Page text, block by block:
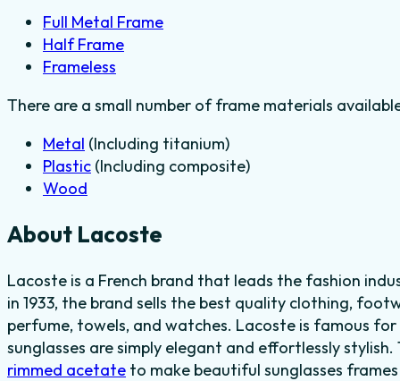
Full Metal Frame
Half Frame
Frameless
There are a small number of frame materials
Metal (Including titanium)
Plastic (Including composite)
Wood
About Lacoste
Lacoste is a French brand that leads the fashion
in 1933, the brand sells the best quality clothing,
perfume, towels, and watches. Lacoste is famous
sunglasses are simply elegant and effortlessly
rimmed acetate to make beautiful sunglasses